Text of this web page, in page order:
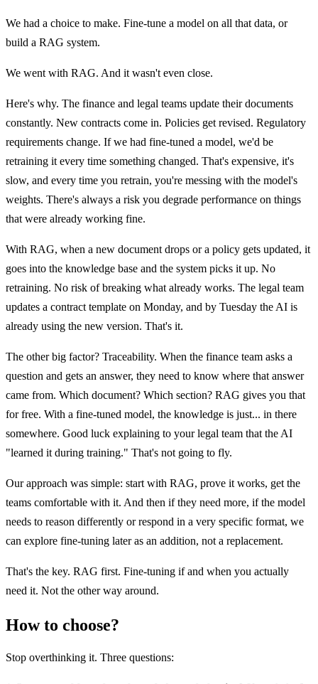
We had a choice to make. Fine-tune a model on all that data, or
build a RAG system.
We went with RAG. And it wasn't even close.
Here's why. The finance and legal teams update their documents
constantly. New contracts come in. Policies get revised. Regulatory
requirements change. If we had fine-tuned a model, we'd be
retraining it every time something changed. That's expensive, it's
slow, and every time you retrain, you're messing with the model's
weights. There's always a risk you degrade performance on things
that were already working fine.
With RAG, when a new document drops or a policy gets updated, it
goes into the knowledge base and the system picks it up. No
retraining. No risk of breaking what already works. The legal team
updates a contract template on Monday, and by Tuesday the AI is
already using the new version. That's it.
The other big factor? Traceability. When the finance team asks a
question and gets an answer, they need to know where that answer
came from. Which document? Which section? RAG gives you that
for free. With a fine-tuned model, the knowledge is just... in there
somewhere. Good luck explaining to your legal team that the AI
"learned it during training." That's not going to fly.
Our approach was simple: start with RAG, prove it works, get the
teams comfortable with it. And then if they need more, if the model
needs to reason differently or respond in a very specific format, we
can explore fine-tuning later as an addition, not a replacement.
That's the key. RAG first. Fine-tuning if and when you actually
need it. Not the other way around.
How to choose?
Stop overthinking it. Three questions: